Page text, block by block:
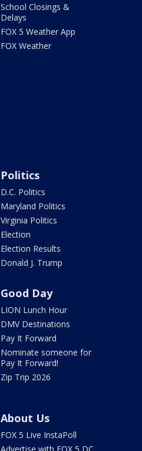
School Closings &
Delays
FOX 5 Weather App
FOX Weather
Politics
D.C. Politics
Maryland Politics
Virginia Politics
Election
Election Results
Donald J. Trump
Good Day
LION Lunch Hour
DMV Destinations
Pay It Forward
Nominate someone for
Pay It Forward!
Zip Trip 2026
About Us
FOX 5 Live InstaPoll